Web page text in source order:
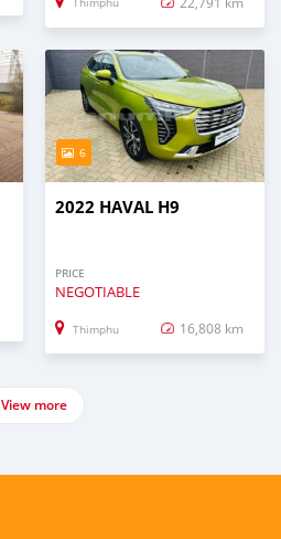
Thimphu
6
2022 HAVAL H9
PRICE
NEGOTIABLE
Thimphu 16,808 km
View more